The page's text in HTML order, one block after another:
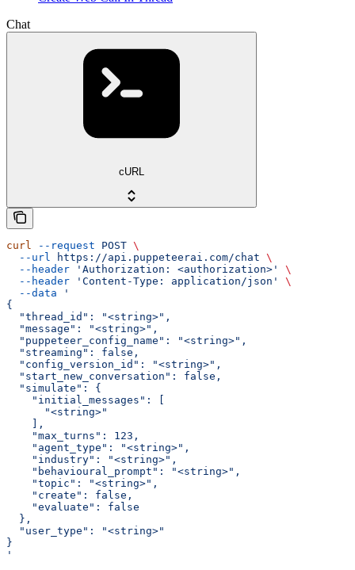
Chat
cURL
curl --request POST \
  --url
https://api.puppeteerai.com/chat \
  --header
'Authorization: <authorization>'
\
  --header
'Content-Type: application/json'
\
  --data
'
{
  "thread_id": "<string>",
  "message": "<string>",
  "puppeteer_config_name": "<string>",
  "streaming": false,
  "config_version_id": "<string>",
  "start_new_conversation": false,
  "simulate": {
    "initial_messages": [
      "<string>"
    ],
    "max_turns": 123,
    "agent_type": "<string>",
    "industry": "<string>",
    "behavioural_prompt": "<string>",
    "topic": "<string>",
    "create": false,
    "evaluate": false
  },
  "user_type": "<string>"
}
'